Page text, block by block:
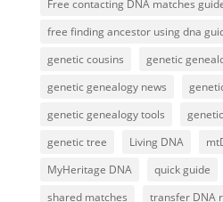
Free contacting DNA matches
free finding ancestor using dna
genetic cousins
genetic
genetic genealogy news
genetic genealogy tools
genetic tree
Living DNA
MyHeritage DNA
quick guide
shared matches
transfer DNA